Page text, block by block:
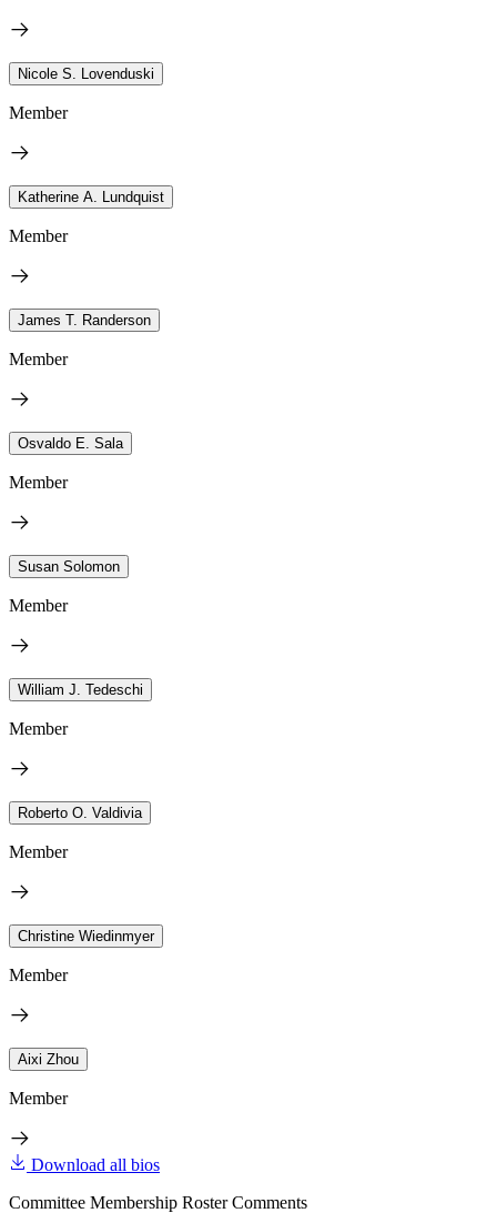
Nicole S. Lovenduski
Member
Katherine A. Lundquist
Member
James T. Randerson
Member
Osvaldo E. Sala
Member
Susan Solomon
Member
William J. Tedeschi
Member
Roberto O. Valdivia
Member
Christine Wiedinmyer
Member
Aixi Zhou
Member
Download all bios
Committee Membership Roster Comments